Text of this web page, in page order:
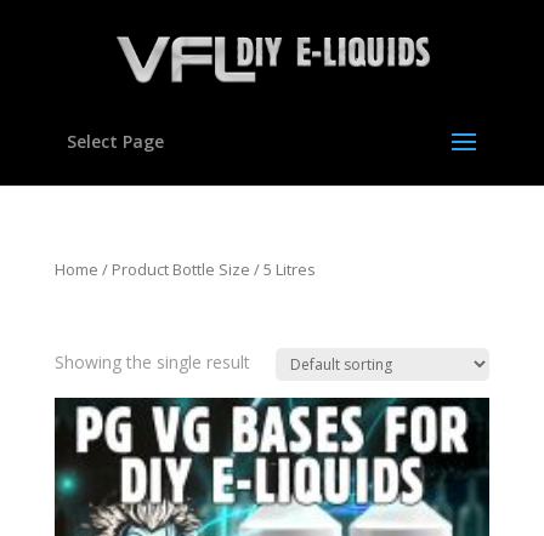
Select Page
Home / Product Bottle Size / 5 Litres
Showing the single result